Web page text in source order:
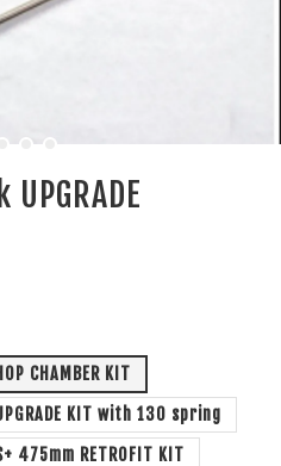
CHAMBER KIT
KIT with 130 spring
475mm RETROFIT KIT